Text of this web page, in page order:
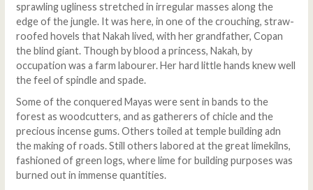
sprawling ugliness stretched in irregular masses along the
edge of the jungle. It was here, in one of the crouching, straw-
roofed hovels that Nakah lived, with her grandfather, Copan
the blind giant. Though by blood a princess, Nakah, by
occupation was a farm labourer. Her hard little hands knew well
the feel of spindle and spade.
Some of the conquered Mayas were sent in bands to the
forest as woodcutters, and as gatherers of chicle and the
precious incense gums. Others toiled at temple building adn
the making of roads. Still others labored at the great limekilns,
fashioned of green logs, where lime for building purposes was
burned out in immense quantities.